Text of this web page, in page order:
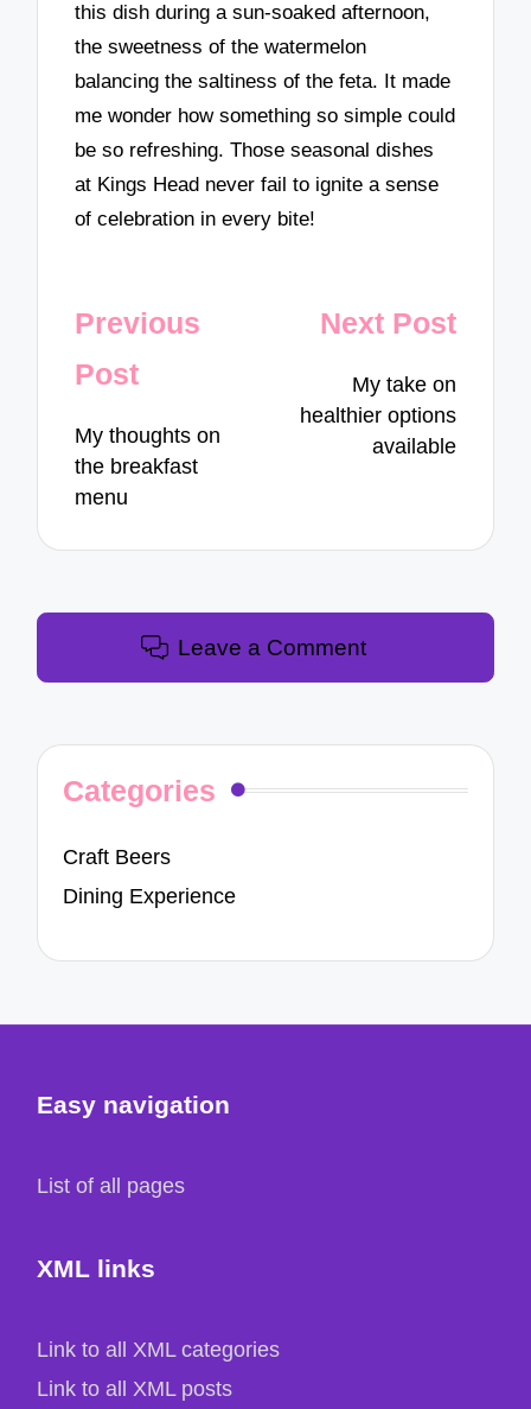
this dish during a sun-soaked afternoon,
the sweetness of the watermelon
balancing the saltiness of the feta. It made
me wonder how something so simple could
be so refreshing. Those seasonal dishes
at Kings Head never fail to ignite a sense
of celebration in every bite!
Post
navigation
Previous
Post
My thoughts on
the breakfast
menu
Next Post
My take on
healthier options
available
Leave a Comment
Categories
Craft Beers
Dining Experience
Easy navigation
List of all pages
XML links
Link to all XML categories
Link to all XML posts